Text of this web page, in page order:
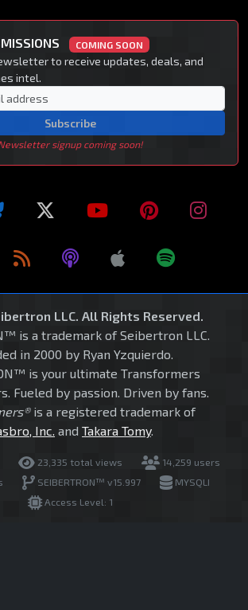
COMING SOON
to receive updates, deals, and
intel.
Subscribe
signup coming soon!
LLC. All Rights Reserved.
is a trademark of Seibertron LLC.
in 2000 by Ryan Yzquierdo.
is your ultimate Transformers
Fueled by passion. Driven by fans.
is a registered trademark of
Inc. and Takara Tomy.
23,335 total views
14,259 users
SEIBERTRON™ v15.997
MYSQLI
Access Level: 1